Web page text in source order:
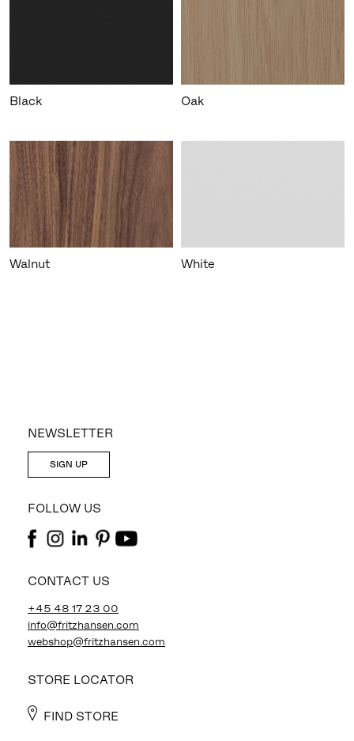
Black Oak
Walnut White
NEWSLETTER
SIGN UP
FOLLOW US
CONTACT US
+45 48 17 23 00
info@fritzhansen.com
webshop@fritzhansen.com
STORE LOCATOR
FIND STORE